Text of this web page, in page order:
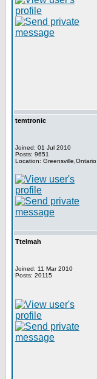
temtronic
Joined: 01 Jul 2010
Posts: 9651
Location: Greensville,Ontario
Ttelmah
Joined: 11 Mar 2010
Posts: 20115